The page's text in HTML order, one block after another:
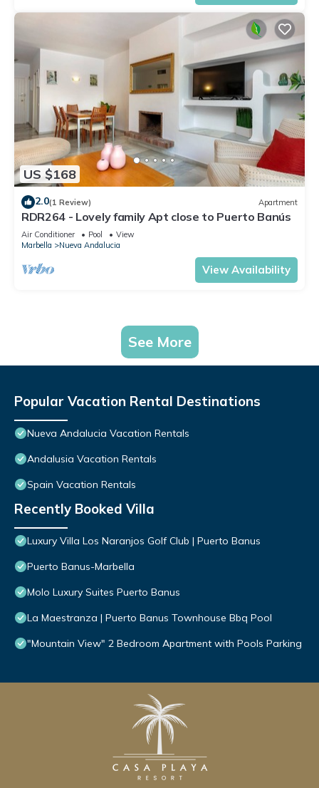
US $168
2.0(1 Review) Apartment
RDR264 - Lovely family Apt close to Puerto Banús
Air Conditioner Pool
View
Marbella
Nueva Andalucia
View Availability
See More
Popular Vacation Rental Destinations
Nueva Andalucia Vacation Rentals
Andalusia Vacation Rentals
Spain Vacation Rentals
Recently Booked Villa
Luxury Villa Los Naranjos Golf Club | Puerto Banus
Puerto Banus-Marbella
Molo Luxury Suites Puerto Banus
La Maestranza | Puerto Banus Townhouse Bbq Pool
"Mountain View" 2 Bedroom Apartment with Pools Parking